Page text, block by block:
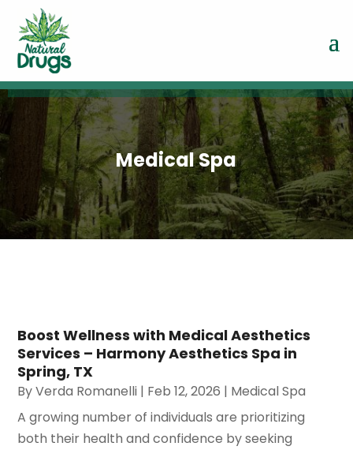
Medical Spa
Boost Wellness with Medical Aesthetics
Services – Harmony Aesthetics Spa in
Spring, TX
ByVerda Romanelli | Feb 12, 2026 | Medical Spa
A growing number of individuals are prioritizing
both their health and confidence by seeking